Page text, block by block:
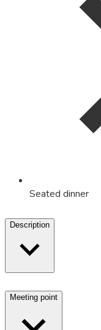
Seated dinner
Description
Meeting point